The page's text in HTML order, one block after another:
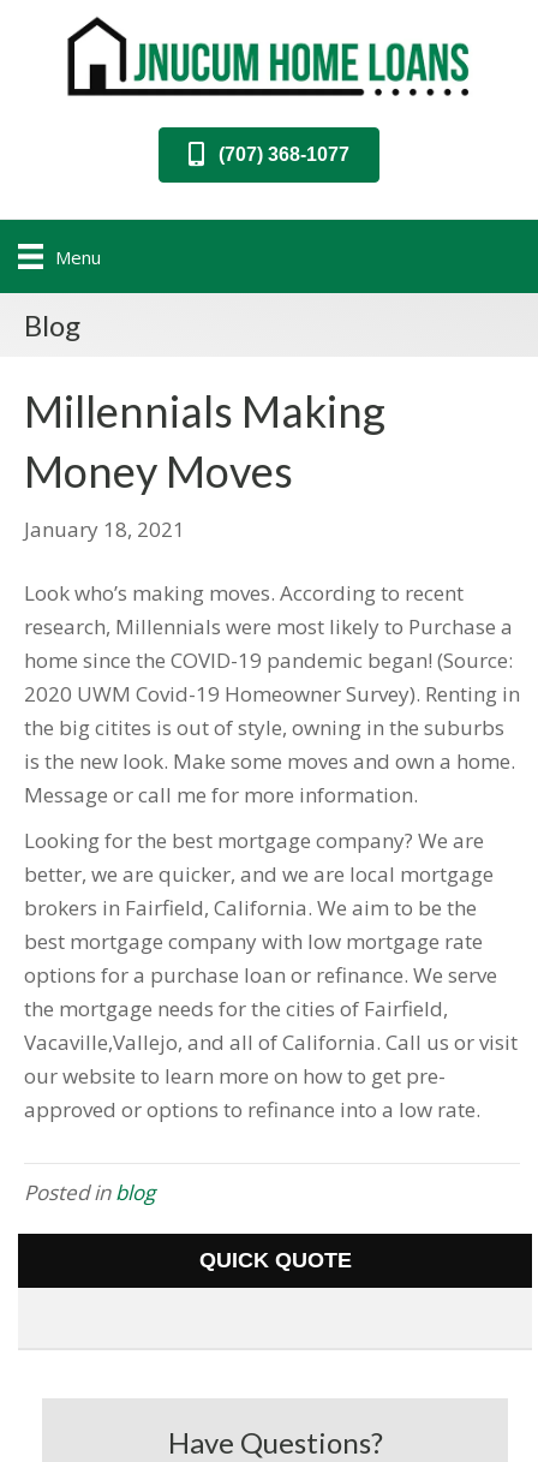
(707) 368-1077
Menu
Blog
Millennials Making
Money Moves
January 18, 2021
Look who’s making moves. According to recent
research, Millennials were most likely to Purchase a
home since the COVID-19 pandemic began! (Source:
2020 UWM Covid-19 Homeowner Survey). Renting in
the big citites is out of style, owning in the suburbs
is the new look. Make some moves and own a home.
Message or call me for more information.
Looking for the best mortgage company? We are
better, we are quicker, and we are local mortgage
brokers in Fairfield, California. We aim to be the
best mortgage company with low mortgage rate
options for a purchase loan or refinance. We serve
the mortgage needs for the cities of Fairfield,
Vacaville,Vallejo, and all of California. Call us or visit
our website to learn more on how to get pre-
approved or options to refinance into a low rate.
Posted inblog
QUICK QUOTE
Have Questions?